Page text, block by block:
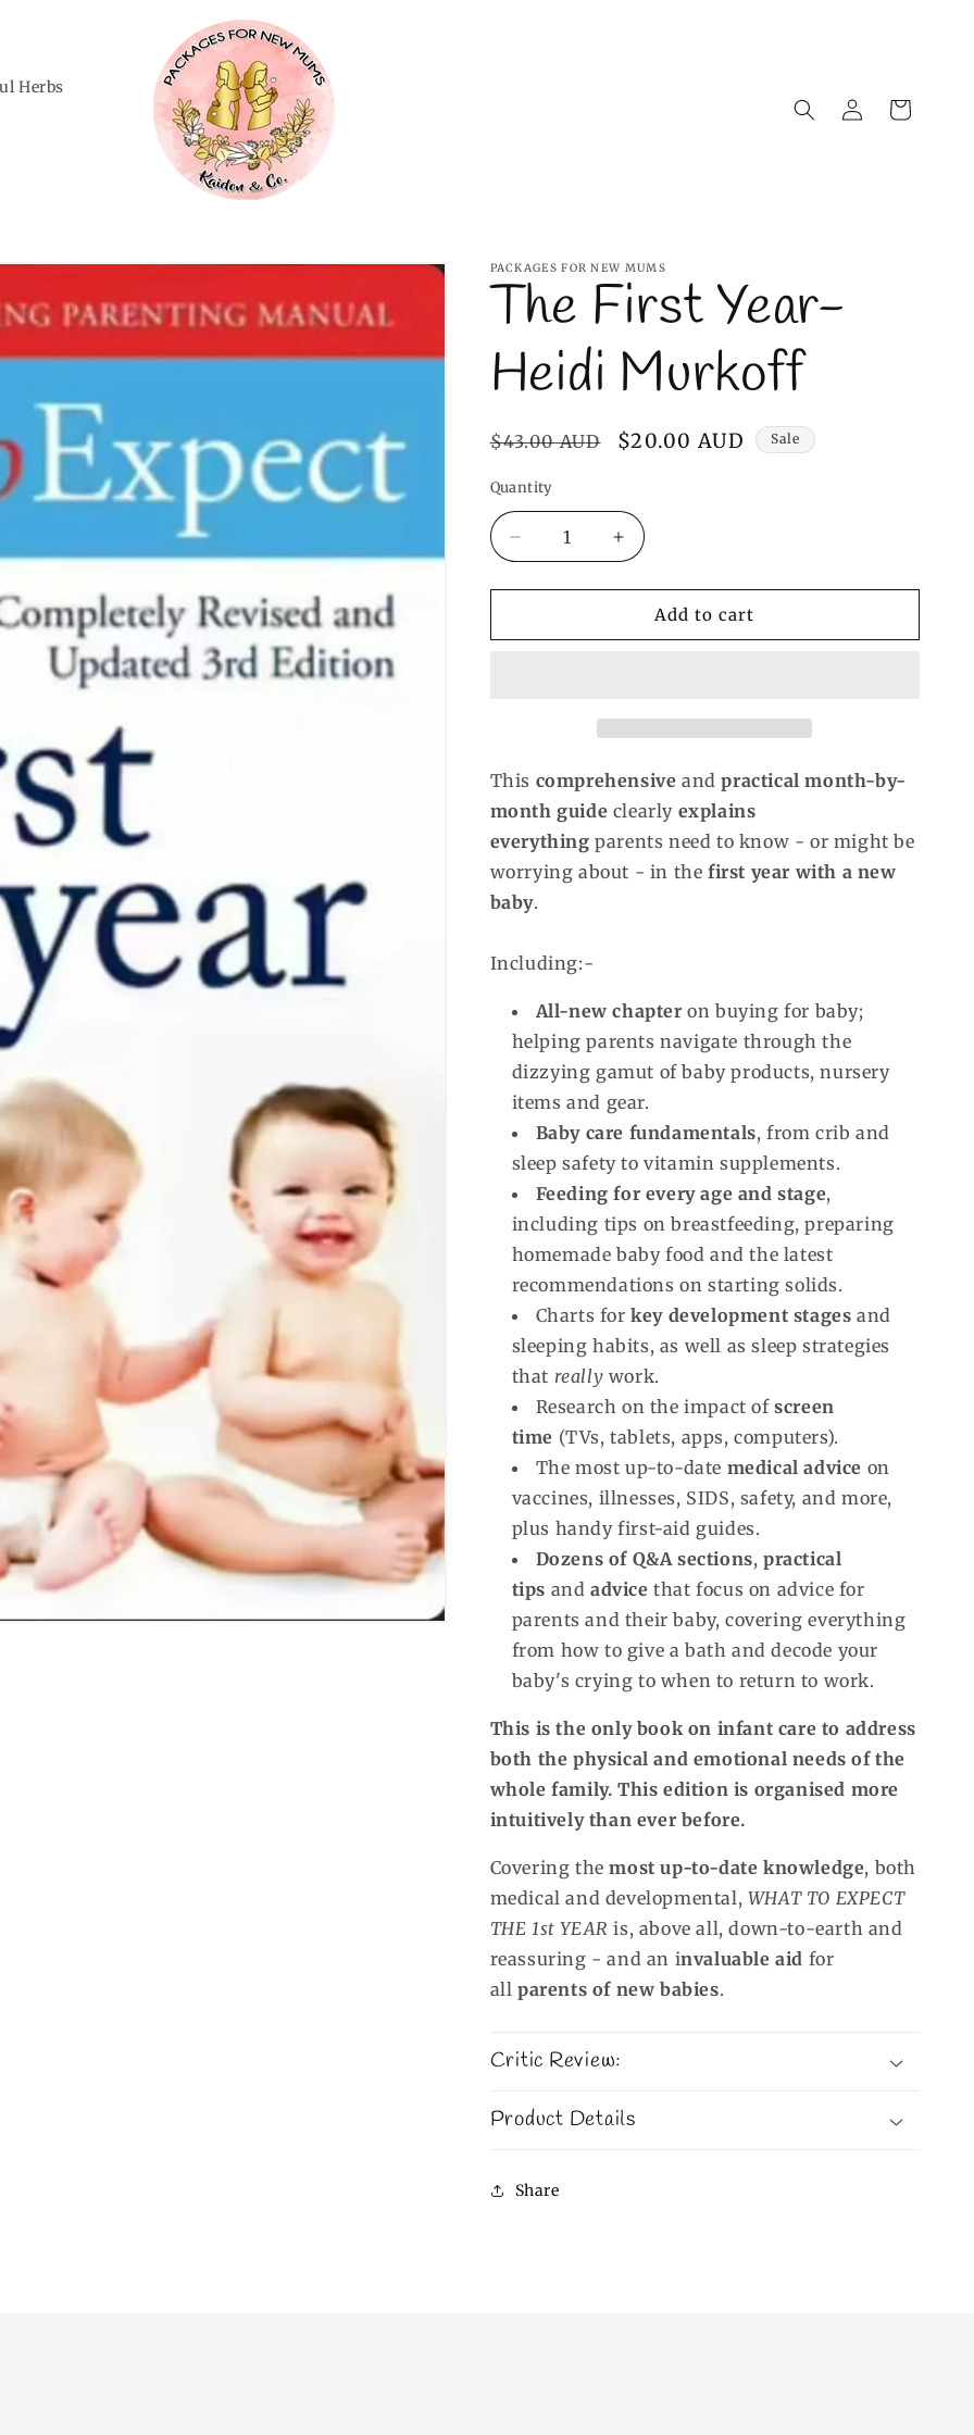
Herbs
in
Cart
PACKAGES FOR NEW MUMS
The First Year-
Heidi Murkoff
Regular
$43.00 AUD
Sale
$20.00 AUD Sale
Quantity
Decrease
quantity
for
First
Increase
quantity
for
First
Add to cart
This comprehensive andpractical month-by-
month guide clearly explains
everything parents need to know - or might be
worrying about - in the first year with a new
baby.
Including:-
All-new chapter on buying for baby;
helping parents navigate through the
dizzying gamut of baby products, nursery
items and gear.
Baby care fundamentals, from crib and
sleep safety to vitamin supplements.
Feeding for every age and stage,
including tips on breastfeeding, preparing
homemade baby food and the latest
recommendations on starting solids.
Charts for key development stages and
sleeping habits, as well as sleep strategies
that really work.
Research on the impact of screen
time (TVs, tablets, apps, computers).
The most up-to-date medical advice on
vaccines, illnesses, SIDS, safety, and more,
plus handy first-aid guides.
Dozens of Q&A sections, practical
tips and advice that focus on advice for
parents and their baby, covering everything
from how to give a bath and decode your
baby's crying to when to return to work.
This is the only book on infant care to address
both the physical and emotional needs of the
whole family. This edition is organised more
intuitively than ever before.
Covering the most up-to-date knowledge, both
medical and developmental, WHAT TO EXPECT
THE 1st YEAR is, above all, down-to-earth and
reassuring - and an invaluable aid for
all parents of new babies.
Critic Review:
Product Details
Share